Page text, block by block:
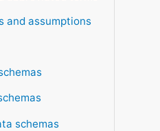
and assumptions
schemas